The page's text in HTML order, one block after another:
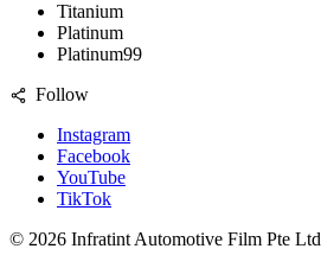
Titanium
Platinum
Platinum99
Follow
Instagram
Facebook
YouTube
TikTok
© 2026 Infratint Automotive Film Pte Ltd